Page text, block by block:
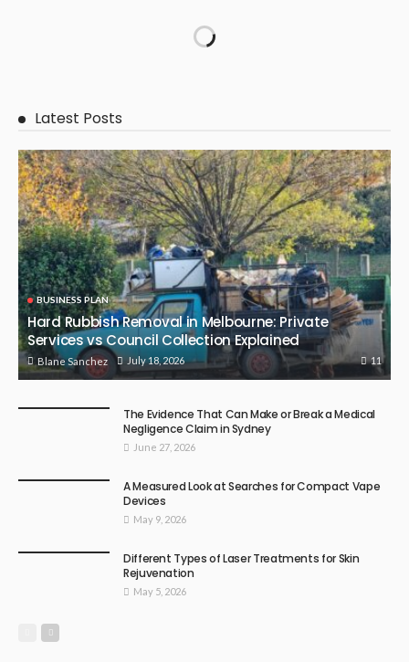
Latest Posts
BUSINESS PLAN
Hard Rubbish Removal in Melbourne: Private
Services vs Council Collection Explained
Blane Sanchez July 18, 2026 11
The Evidence That Can Make or Break a Medical
Negligence Claim in Sydney
June 27, 2026
A Measured Look at Searches for Compact Vape
Devices
May 9, 2026
Different Types of Laser Treatments for Skin
Rejuvenation
May 5, 2026